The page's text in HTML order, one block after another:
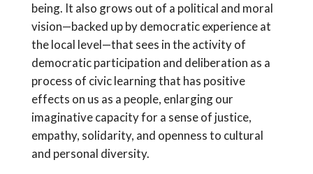
being. It also grows out of a political and moral
vision—backed up by democratic experience at
the local level—that sees in the activity of
democratic participation and deliberation as a
process of civic learning that has positive
effects on us as a people, enlarging our
imaginative capacity for a sense of justice,
empathy, solidarity, and openness to cultural
and personal diversity.